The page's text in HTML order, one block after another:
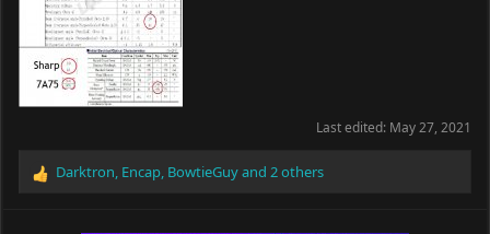
Last edited: May 27, 2021
R
Darktron, Encap, BowtieGuyand 2 others